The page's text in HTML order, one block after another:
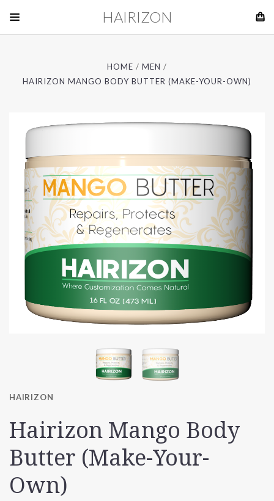
HAIRIZON
HOME
MEN
HAIRIZON MANGO BODY BUTTER (MAKE-YOUR-OWN)
HAIRIZON
Hairizon Mango Body
Butter (Make-Your-
Own)